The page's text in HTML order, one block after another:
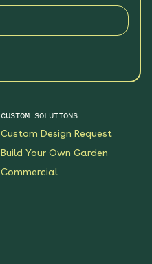
CUSTOM SOLUTIONS
Custom Design Request
Build Your Own Garden
Commercial